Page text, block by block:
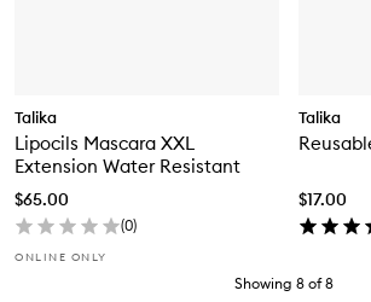
Talika
Lipocils Mascara XXL
Extension Water Resistant
$65.00
(0)
ONLINE ONLY
Talika
$17.00
Showing 8 of8